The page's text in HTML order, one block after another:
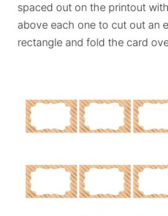
spaced out on the printout
above each one to cut out an
rectangle and fold the card